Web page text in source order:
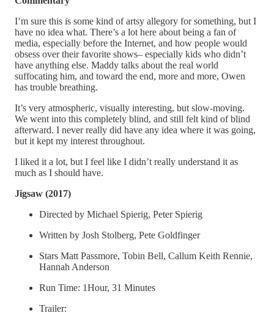
I’m sure this is some kind of artsy allegory for something, but I
have no idea what. There’s a lot here about being a fan of
media, especially before the Internet, and how people would
obsess over their favorite shows– especially kids who didn’t
have anything else. Maddy talks about the real world
suffocating him, and toward the end, more and more, Owen
has trouble breathing.
It’s very atmospheric, visually interesting, but slow-moving.
We went into this completely blind, and still felt kind of blind
afterward. I never really did have any idea where it was going,
but it kept my interest throughout.
I liked it a lot, but I feel like I didn’t really understand it as
much as I should have.
Jigsaw (2017)
Directed by Michael Spierig, Peter Spierig
Written by Josh Stolberg, Pete Goldfinger
Stars Matt Passmore, Tobin Bell, Callum Keith Rennie,
Hannah Anderson
Run Time: 1Hour, 31 Minutes
Trailer: